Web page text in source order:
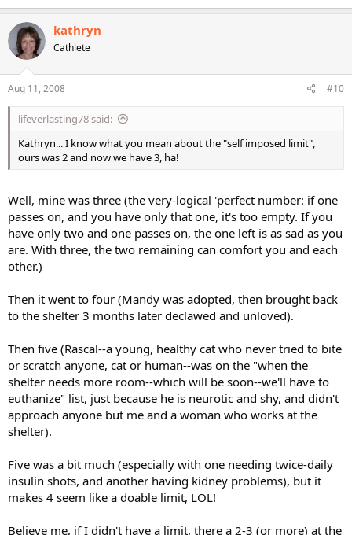
kathryn
Cathlete
Aug 11, 2008 #10
lifeverlasting78 said:
Kathryn... I know what you mean about the "self imposed limit",
ours was 2 and now we have 3, ha!
Well, mine was three (the very-logical 'perfect number: if one
passes on, and you have only that one, it's too empty. If you
have only two and one passes on, the one left is as sad as you
are. With three, the two remaining can comfort you and each
other.)
Then it went to four (Mandy was adopted, then brought back
to the shelter 3 months later declawed and unloved).
Then five (Rascal--a young, healthy cat who never tried to bite
or scratch anyone, cat or human--was on the "when the
shelter needs more room--which will be soon--we'll have to
euthanize" list, just because he is neurotic and shy, and didn't
approach anyone but me and a woman who works at the
shelter).
Five was a bit much (especially with one needing twice-daily
insulin shots, and another having kidney problems), but it
makes 4 seem like a doable limit, LOL!
Believe me, if I didn't have a limit, there a 2-3 (or more) at the